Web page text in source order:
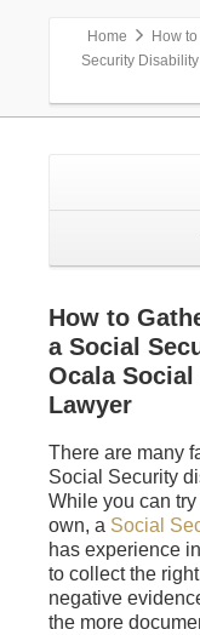
Home
How
Security
How to
a Social
Ocala
Lawyer
There are many
Social Security
While you can
own, a Social
has experience
to collect the
negative
the more